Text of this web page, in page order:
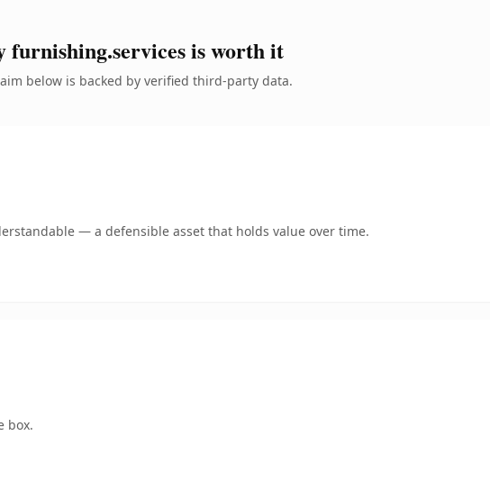
furnishing.services is worth it
below is backed by verified third-party data.
— a defensible asset that holds value over time.
box.